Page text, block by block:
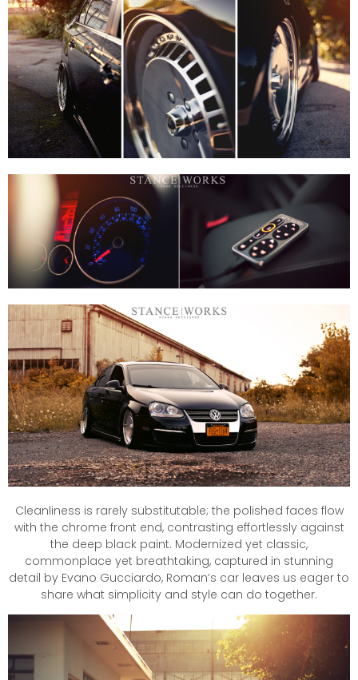
Cleanliness is rarely substitutable; the polished faces flow
with the chrome front end, contrasting effortlessly against
the deep black paint. Modernized yet classic,
commonplace yet breathtaking, captured in stunning
detail by Evano Gucciardo, Roman’s car leaves us eager to
share what simplicity and style can do together.